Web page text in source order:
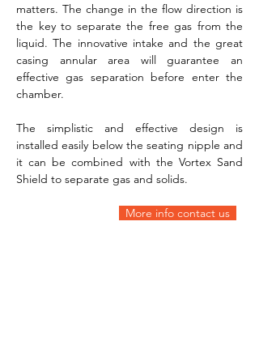
matters. The change in the flow direction is
the key to separate the free gas from the
liquid. The innovative intake and the great
casing annular area will guarantee an
effective gas separation before enter the
chamber.
The simplistic and effective design is
installed easily below the seating nipple and
it can be combined with the Vortex Sand
Shield to separate gas and solids.
More info contact us